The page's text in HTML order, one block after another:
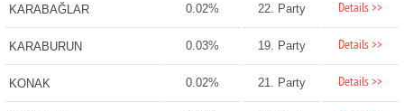
KARABAĞLAR 0.02% 22. Party Details >>
KARABURUN 0.03% 19. Party Details >>
KONAK 0.02% 21. Party Details >>